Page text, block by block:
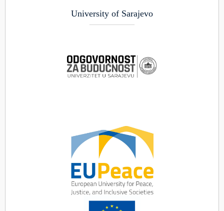
University of Sarajevo